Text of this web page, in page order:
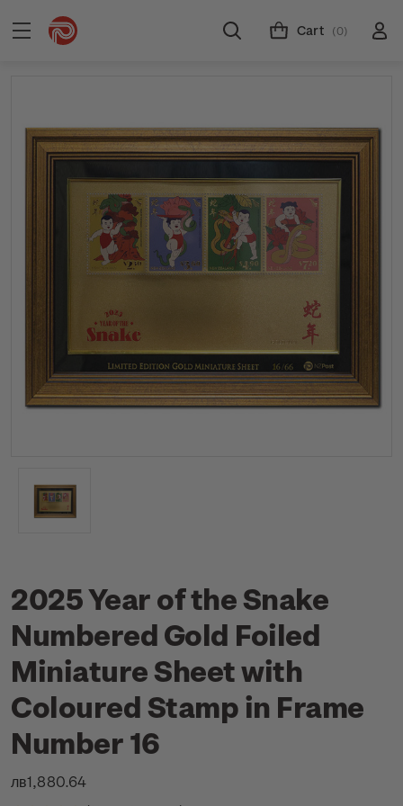
Cart (0)
2025 Year of the Snake
Numbered Gold Foiled
Miniature Sheet with
Coloured Stamp in Frame
Number 16
лв1,880.64